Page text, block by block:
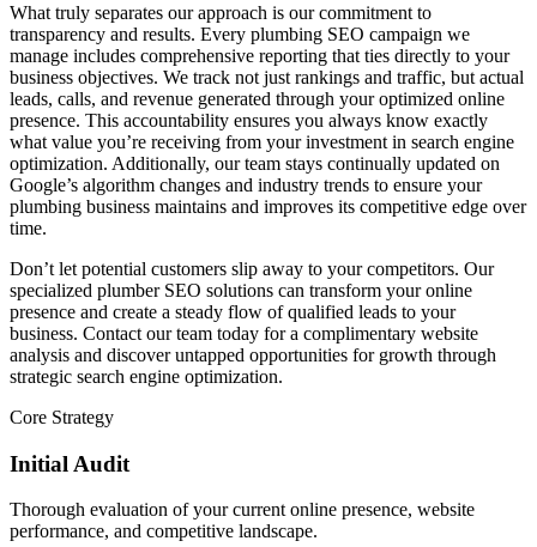
What truly separates our approach is our commitment to
transparency and results. Every plumbing SEO campaign we
manage includes comprehensive reporting that ties directly to your
business objectives. We track not just rankings and traffic, but actual
leads, calls, and revenue generated through your optimized online
presence. This accountability ensures you always know exactly
what value you’re receiving from your investment in search engine
optimization. Additionally, our team stays continually updated on
Google’s algorithm changes and industry trends to ensure your
plumbing business maintains and improves its competitive edge over
time.
Don’t let potential customers slip away to your competitors. Our
specialized plumber SEO solutions can transform your online
presence and create a steady flow of qualified leads to your
business. Contact our team today for a complimentary website
analysis and discover untapped opportunities for growth through
strategic search engine optimization.
Core Strategy
Initial Audit
Thorough evaluation of your current online presence, website
performance, and competitive landscape.